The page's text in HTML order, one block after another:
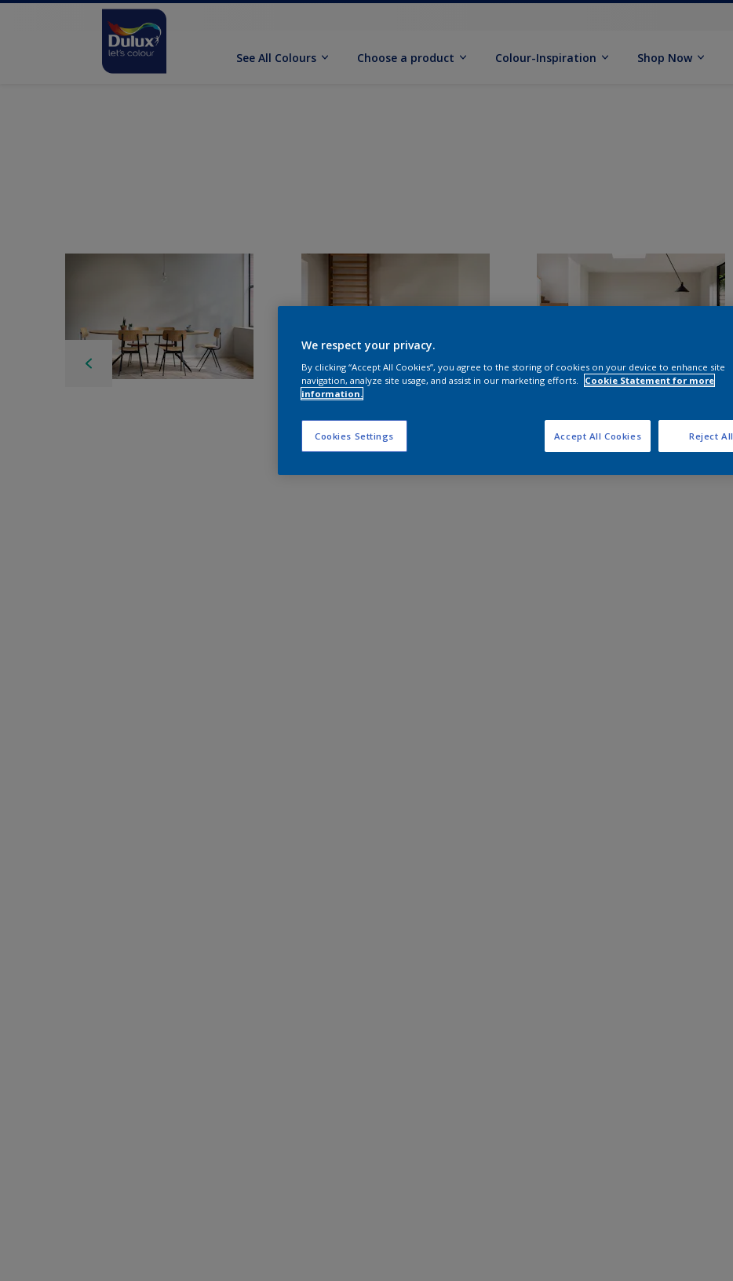
See All Colours Choose a product Colour-Inspiration Shop Now
We respect your privacy.
By clicking “Accept All Cookies”, you agree to the storing of cookies on your device to enhance site
navigation, analyze site usage, and assist in our marketing efforts.
Cookie Statement for more
information.
Cookies Settings Reject All
Accept All Cookies